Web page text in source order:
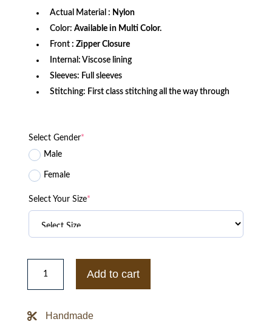
Actual Material : Nylon
Color: Available in Multi Color.
Front : Zipper Closure
Internal: Viscose lining
Sleeves: Full sleeves
Stitching: First class stitching all the way through
Select Gender*
Male
Female
Select Your Size*
Cardi
Printed
quantity
Add to cart
Handmade